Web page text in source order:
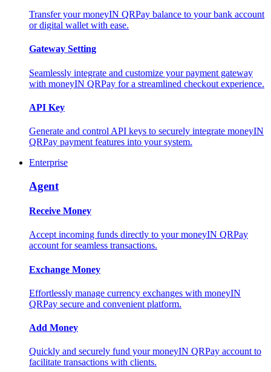
Transfer your moneyIN QRPay balance to your bank account
or digital wallet with ease.
Gateway Setting
Seamlessly integrate and customize your payment gateway
with moneyIN QRPay for a streamlined checkout experience.
API Key
Generate and control API keys to securely integrate moneyIN
QRPay payment features into your system.
Enterprise
Agent
Receive Money
Accept incoming funds directly to your moneyIN QRPay
account for seamless transactions.
Exchange Money
Effortlessly manage currency exchanges with moneyIN
QRPay secure and convenient platform.
Add Money
Quickly and securely fund your moneyIN QRPay account to
facilitate transactions with clients.